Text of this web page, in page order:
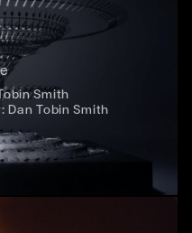
Smith
Dan Tobin Smith